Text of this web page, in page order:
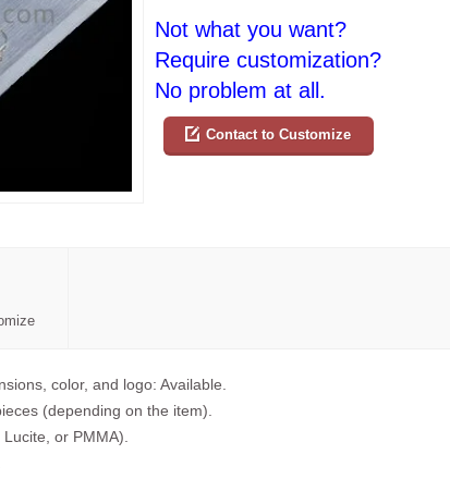
Not what you want?
Require customization?
No problem at all.
Contact to Customize
color, and logo: Available.
(depending on the item).
or PMMA).